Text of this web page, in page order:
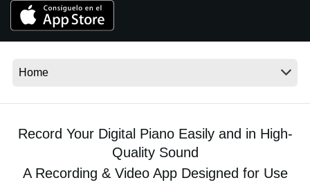
Acerca de KORG
Record Your Digital Piano Easily and in High-
Quality Sound
A Recording & Video App Designed for Use